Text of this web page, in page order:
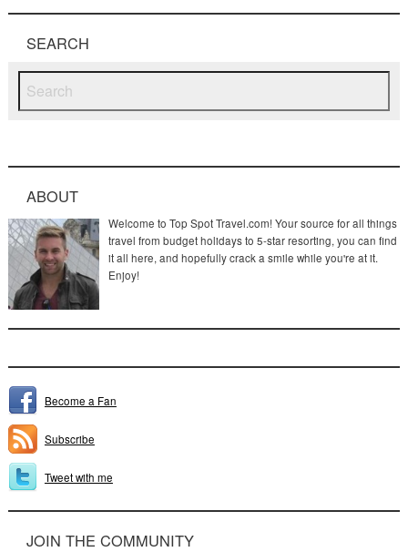
SEARCH
ABOUT
Welcome to Top Spot Travel.com! Your source for all things
travel from budget holidays to 5-star resorting, you can find
it all here, and hopefully crack a smile while you're at it.
Enjoy!
Become a Fan
Subscribe
Tweet with me
JOIN THE COMMUNITY